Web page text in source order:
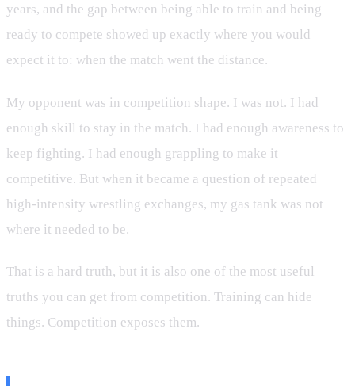
years, and the gap between being able to train and being
ready to compete showed up exactly where you would
expect it to: when the match went the distance.
My opponent was in competition shape. I was not. I had
enough skill to stay in the match. I had enough awareness to
keep fighting. I had enough grappling to make it
competitive. But when it became a question of repeated
high-intensity wrestling exchanges, my gas tank was not
where it needed to be.
That is a hard truth, but it is also one of the most useful
truths you can get from competition. Training can hide
things. Competition exposes them.